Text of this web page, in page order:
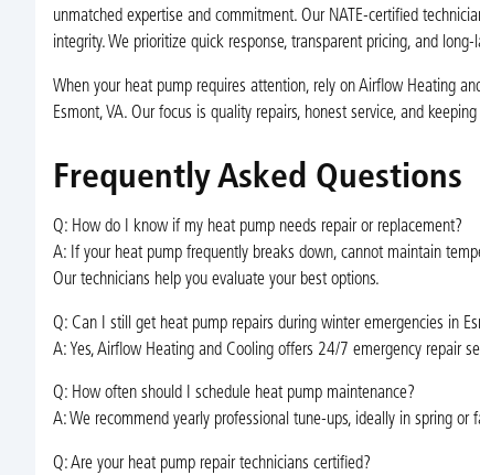
unmatched expertise and commitment. Our NATE-certified
integrity. We prioritize quick response, transparent pricing, and
When your heat pump requires attention, rely on Airflow Heating
Esmont, VA. Our focus is quality repairs, honest service, and
Frequently Asked Questions
Q: How do I know if my heat pump needs repair or replacement?
A: If your heat pump frequently breaks down, cannot maintain
Our technicians help you evaluate your best options.
Q: Can I still get heat pump repairs during winter emergencies in
A: Yes, Airflow Heating and Cooling offers 24/7 emergency repair
Q: How often should I schedule heat pump maintenance?
A: We recommend yearly professional tune-ups, ideally in spring
Q: Are your heat pump repair technicians certified?